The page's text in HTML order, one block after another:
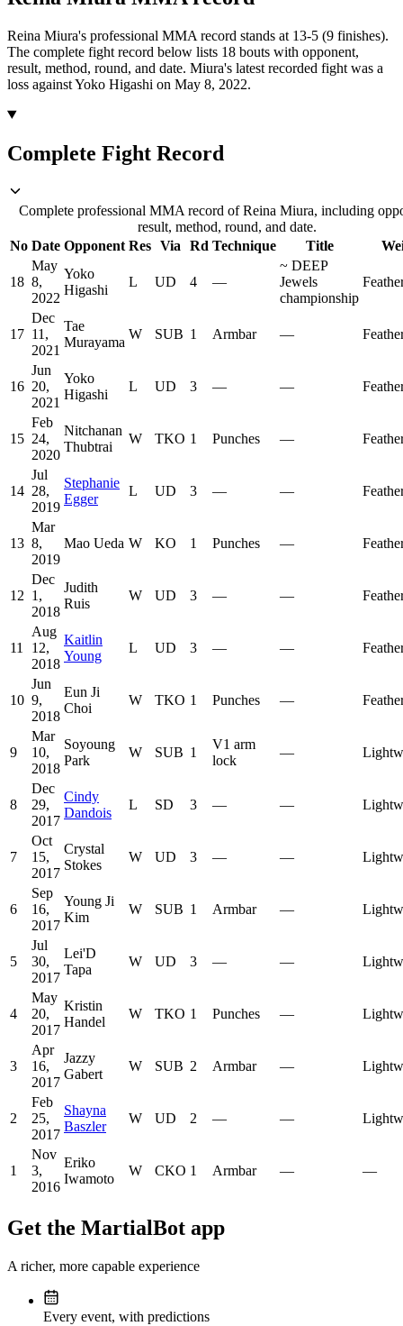
Reina Miura's professional MMA record stands at 13-5 (9 finishes).
The complete fight record below lists 18 bouts with opponent,
result, method, round, and date. Miura's latest recorded fight was a
loss against Yoko Higashi on May 8, 2022.
Complete Fight Record
Complete professional MMA record of Reina Miura, including
result, method, round, and date.
No Date Opponent Res Via Rd Technique Title
18
May
8,
2022
Yoko
Higashi
L UD 4 —
~ DEEP
Jewels
championship
17
Dec
11,
2021
Tae
Murayama
W SUB 1 Armbar —
16
Jun
20,
2021
Yoko
Higashi
L UD 3 — —
15
Feb
24,
2020
Nitchanan
Thubtrai
W TKO 1 Punches —
14
Jul
28,
2019
Stephanie
Egger
L UD 3 — —
13
Mar
8,
2019
Mao Ueda W KO 1 Punches —
12
Dec
1,
2018
Judith
Ruis
W UD 3 — —
11
Aug
12,
2018
Kaitlin
Young
L UD 3 — —
10
Jun
9,
2018
Eun Ji
Choi
W TKO 1 Punches —
9
Mar
10,
2018
Soyoung
Park
W SUB 1
V1 arm
lock
—
8
Dec
29,
2017
Cindy
Dandois
L SD 3 — —
7
Oct
15,
2017
Crystal
Stokes
W UD 3 — —
6
Sep
16,
2017
Young Ji
Kim
W SUB 1 Armbar —
5
Jul
30,
2017
Lei'D
Tapa
W UD 3 — —
4
May
20,
2017
Kristin
Handel
W TKO 1 Punches —
3
Apr
16,
2017
Jazzy
Gabert
W SUB 2 Armbar —
2
Feb
25,
2017
Shayna
Baszler
W UD 2 — —
1
Nov
3,
2016
Eriko
Iwamoto
W CKO 1 Armbar — —
Get the MartialBot app
A richer, more capable experience
Every event, with predictions